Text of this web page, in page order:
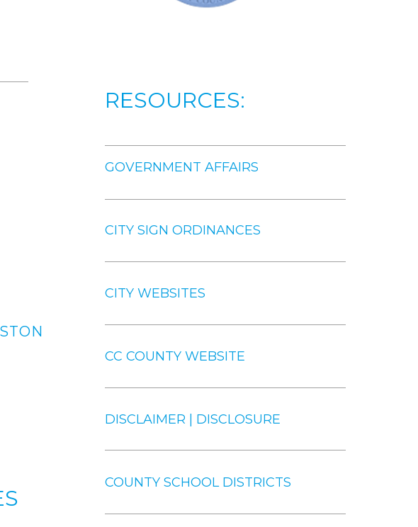
RESOURCES:
GOVERNMENT AFFAIRS
CITY SIGN ORDINANCES
CITY WEBSITES
CC COUNTY WEBSITE
DISCLAIMER | DISCLOSURE
COUNTY SCHOOL DISTRICTS